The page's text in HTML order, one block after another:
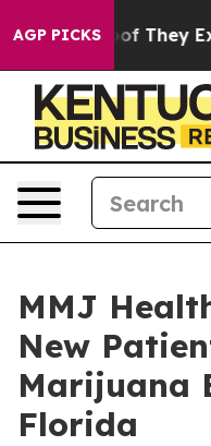
AGP PICKS
no Proof They Exist
MMJ
New
Marijuana
Florida